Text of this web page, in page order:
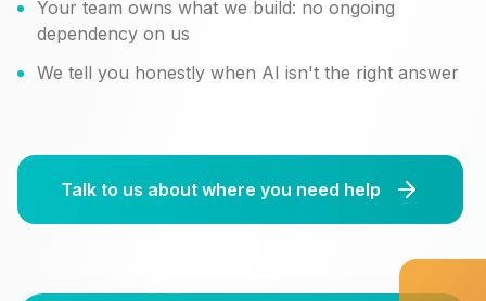
Your team owns what we build: no ongoing
dependency on us
We tell you honestly when AI isn't the right answer
Talk to us about where you need help